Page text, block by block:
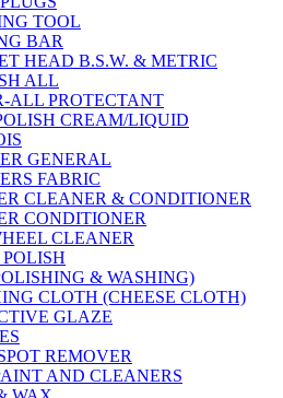
TOOL
BAR
HEAD B.S.W. & METRIC
ALL
ALL PROTECTANT
CREAM/LIQUID
GENERAL
FABRIC
CLEANER & CONDITIONER
CONDITIONER
CLEANER
& WASHING)
CLOTH (CHEESE CLOTH)
GLAZE
REMOVER
AND CLEANERS